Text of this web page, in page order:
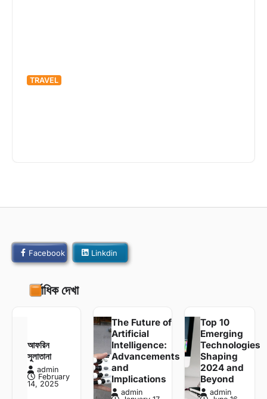
TRAVEL
Facebook Linkdin
সর্বাধিক দেখা
আফরিন
সুলাতানা
admin
February
14, 2025
The Future of
Artificial
Intelligence:
Advancements
and
Implications
admin
Top 10
Emerging
Technologies
Shaping
2024 and
Beyond
admin